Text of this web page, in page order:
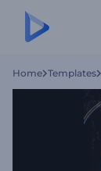
Home Templates